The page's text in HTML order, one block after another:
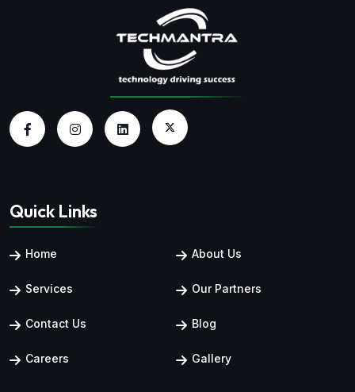
Quick Links
Home About Us
Services Our Partners
Contact Us Blog
Careers Gallery